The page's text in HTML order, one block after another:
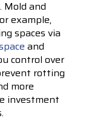
and
example,
spaces via
and
control over
rotting
more
investment